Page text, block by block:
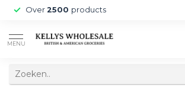
Over 2500 products
MENU